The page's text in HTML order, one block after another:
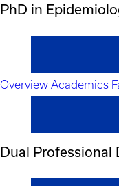
PhD in
Overview Academics
Dual Professional